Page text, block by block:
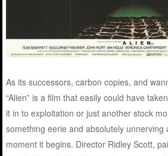
As its successors, carbon copies, and
“Alien” is a film that easily could have
it in to exploitation or just another stock
something eerie and absolutely unnerving
moment it begins. Director Ridley Scott,